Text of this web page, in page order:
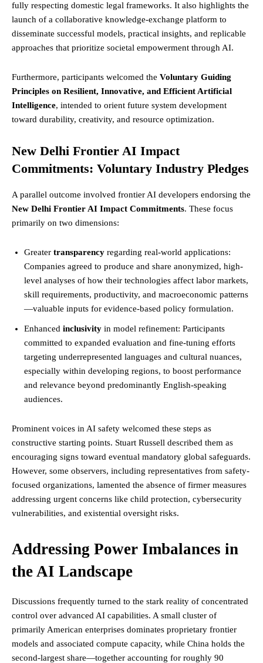
fully respecting domestic legal frameworks. It also highlights the
launch of a collaborative knowledge-exchange platform to
disseminate successful models, practical insights, and replicable
approaches that prioritize societal empowerment through AI.
Furthermore, participants welcomed the Voluntary Guiding
Principles on Resilient, Innovative, and Efficient Artificial
Intelligence, intended to orient future system development
toward durability, creativity, and resource optimization.
New Delhi Frontier AI Impact
Commitments: Voluntary Industry Pledges
A parallel outcome involved frontier AI developers endorsing the
New Delhi Frontier AI Impact Commitments. These focus
primarily on two dimensions:
Greater transparency regarding real-world applications:
Companies agreed to produce and share anonymized, high-
level analyses of how their technologies affect labor markets,
skill requirements, productivity, and macroeconomic patterns
—valuable inputs for evidence-based policy formulation.
Enhanced inclusivity in model refinement: Participants
committed to expanded evaluation and fine-tuning efforts
targeting underrepresented languages and cultural nuances,
especially within developing regions, to boost performance
and relevance beyond predominantly English-speaking
audiences.
Prominent voices in AI safety welcomed these steps as
constructive starting points. Stuart Russell described them as
encouraging signs toward eventual mandatory global safeguards.
However, some observers, including representatives from safety-
focused organizations, lamented the absence of firmer measures
addressing urgent concerns like child protection, cybersecurity
vulnerabilities, and existential oversight risks.
Addressing Power Imbalances in
the AI Landscape
Discussions frequently turned to the stark reality of concentrated
control over advanced AI capabilities. A small cluster of
primarily American enterprises dominates proprietary frontier
models and associated compute capacity, while China holds the
second-largest share—together accounting for roughly 90